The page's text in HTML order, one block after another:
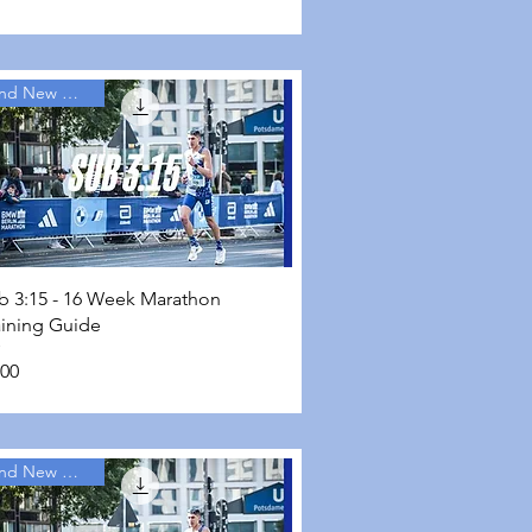
Quick View
Brand New Guides
3:15 - 16 Week Marathon
Guide
Brand New Guides